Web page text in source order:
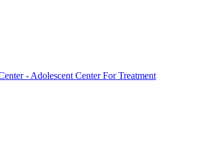
- Adolescent Center For Treatment